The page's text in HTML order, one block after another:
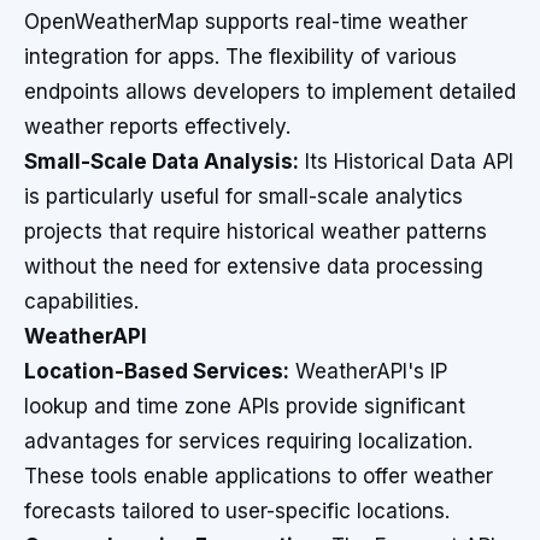
OpenWeatherMap supports real-time weather
integration for apps. The flexibility of various
endpoints allows developers to implement detailed
weather reports effectively.
Small-Scale Data Analysis: Its Historical Data API
is particularly useful for small-scale analytics
projects that require historical weather patterns
without the need for extensive data processing
capabilities.
WeatherAPI
Location-Based Services: WeatherAPI's IP
lookup and time zone APIs provide significant
advantages for services requiring localization.
These tools enable applications to offer weather
forecasts tailored to user-specific locations.